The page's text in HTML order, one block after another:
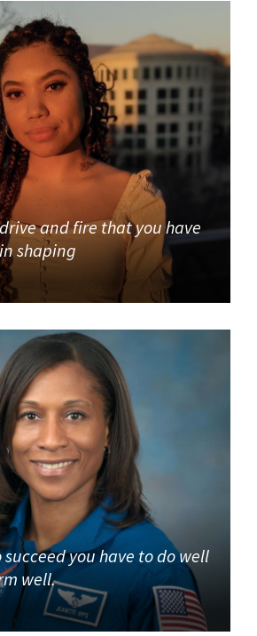
and fire that you have
shaping
you have to do well
well.